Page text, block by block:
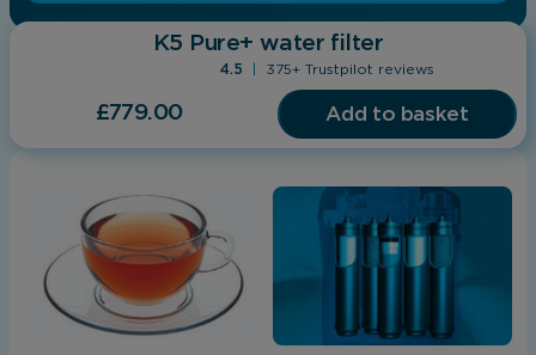
K5 Pure+ water filter
4.5 375+ Trustpilot reviews
£779.00 Add to basket